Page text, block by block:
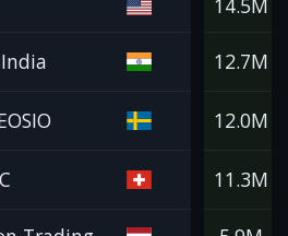
12.7M
12.0M
11.3M